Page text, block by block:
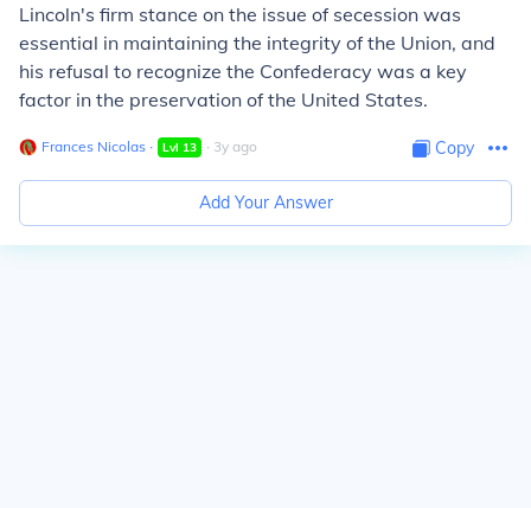
Lincoln's firm stance on the issue of secession was
essential in maintaining the integrity of the Union, and
his refusal to recognize the Confederacy was a key
factor in the preservation of the United States.
Frances Nicolas ∙ Lvl 13 ∙ 3y ago Copy
Add Your Answer